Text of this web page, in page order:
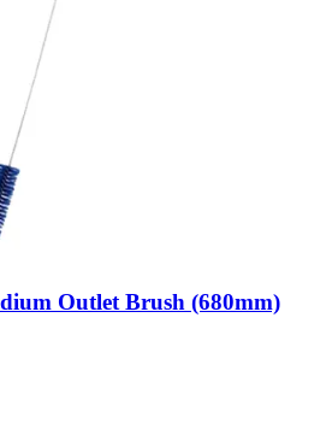
Outlet Brush (680mm)